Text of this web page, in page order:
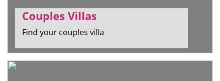
Couples Villas
Find your couples villa